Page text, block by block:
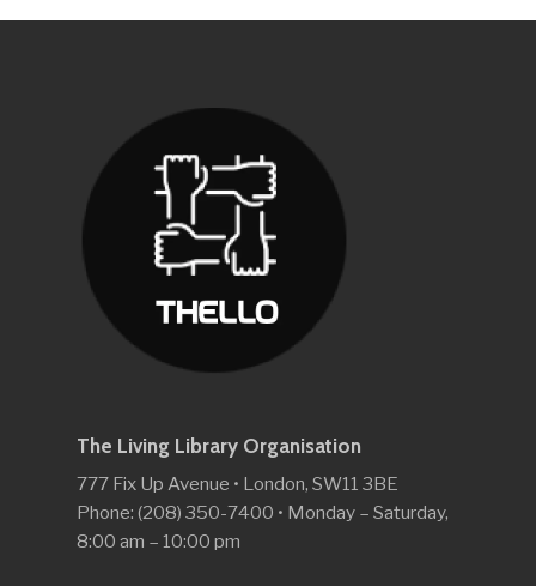
The Living Library Organisation
777 Fix Up Avenue • London, SW11 3BE
Phone: (208) 350-7400 • Monday – Saturday,
8:00 am – 10:00 pm